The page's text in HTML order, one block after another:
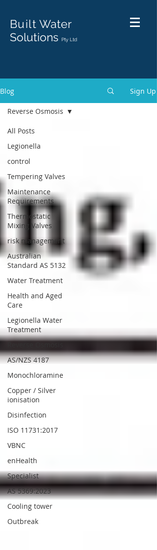
Built Water
Solutions Pty Ltd
Blog Sign Up
All Posts
Legionella
control
Tempering Valves
Maintenance
Requirements
Thermostatic
Mixing Valves
risk management
Australian
Standard AS 5132
Water Treatment
Health and Aged
Care
Legionella Water
Treatment
AS/NZS 4187
Monochloramine
Copper / Silver
ionisation
Disinfection
ISO 11731:2017
VBNC
enHealth
Specialist
AS 5369:2023
Cooling tower
Outbreak
Reverse Osmosis